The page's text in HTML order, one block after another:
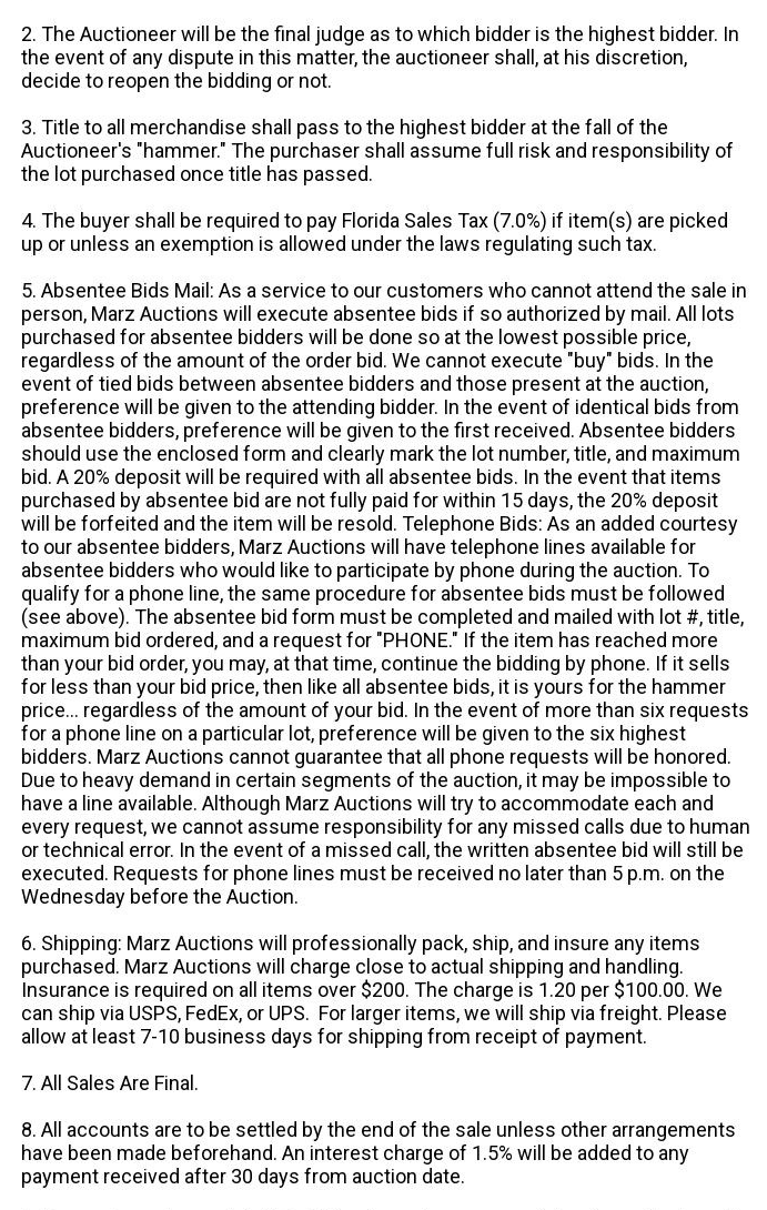
2. The Auctioneer will be the final judge as to which bidder is the highest bidder. In
the event of any dispute in this matter, the auctioneer shall, at his discretion,
decide to reopen the bidding or not.
3. Title to all merchandise shall pass to the highest bidder at the fall of the
Auctioneer's "hammer." The purchaser shall assume full risk and responsibility of
the lot purchased once title has passed.
4. The buyer shall be required to pay Florida Sales Tax (7.0%) if item(s) are picked
up or unless an exemption is allowed under the laws regulating such tax.
5. Absentee Bids Mail: As a service to our customers who cannot attend the sale in
person, Marz Auctions will execute absentee bids if so authorized by mail. All lots
purchased for absentee bidders will be done so at the lowest possible price,
regardless of the amount of the order bid. We cannot execute "buy" bids. In the
event of tied bids between absentee bidders and those present at the auction,
preference will be given to the attending bidder. In the event of identical bids from
absentee bidders, preference will be given to the first received. Absentee bidders
should use the enclosed form and clearly mark the lot number, title, and maximum
bid. A 20% deposit will be required with all absentee bids. In the event that items
purchased by absentee bid are not fully paid for within 15 days, the 20% deposit
will be forfeited and the item will be resold. Telephone Bids: As an added courtesy
to our absentee bidders, Marz Auctions will have telephone lines available for
absentee bidders who would like to participate by phone during the auction. To
qualify for a phone line, the same procedure for absentee bids must be followed
(see above). The absentee bid form must be completed and mailed with lot #, title,
maximum bid ordered, and a request for "PHONE." If the item has reached more
than your bid order, you may, at that time, continue the bidding by phone. If it sells
for less than your bid price, then like all absentee bids, it is yours for the hammer
price... regardless of the amount of your bid. In the event of more than six requests
for a phone line on a particular lot, preference will be given to the six highest
bidders. Marz Auctions cannot guarantee that all phone requests will be honored.
Due to heavy demand in certain segments of the auction, it may be impossible to
have a line available. Although Marz Auctions will try to accommodate each and
every request, we cannot assume responsibility for any missed calls due to human
or technical error. In the event of a missed call, the written absentee bid will still be
executed. Requests for phone lines must be received no later than 5 p.m. on the
Wednesday before the Auction.
6. Shipping: Marz Auctions will professionally pack, ship, and insure any items
purchased. Marz Auctions will charge close to actual shipping and handling.
Insurance is required on all items over $200. The charge is 1.20 per $100.00. We
can ship via USPS, FedEx, or UPS. For larger items, we will ship via freight. Please
allow at least 7-10 business days for shipping from receipt of payment.
7. All Sales Are Final.
8. All accounts are to be settled by the end of the sale unless other arrangements
have been made beforehand. An interest charge of 1.5% will be added to any
payment received after 30 days from auction date.